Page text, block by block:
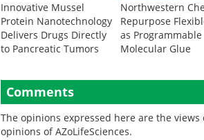
Innovative Mussel
Protein Nanotechnology
Delivers Drugs Directly
to Pancreatic Tumors
Northwestern
Repurpose
as Programmable
Molecular Glue
Comments
The opinions expressed here are the
opinions of AZoLifeSciences.